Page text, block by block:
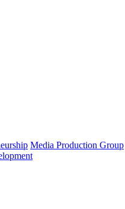
Media Production Group